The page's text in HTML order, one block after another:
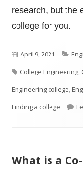
research, but the
college for you.
Published
on
April 9, 2021
Tags
College Engineering,
Engineering college,
Finding a college
What is a